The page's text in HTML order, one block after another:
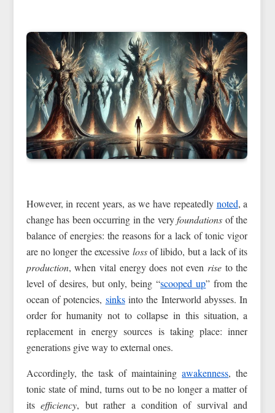
However, in recent years, as we have repeatedly noted, a
change has been occurring in the veryfoundations of the
balance of energies: the reasons for a lack of tonic vigor
are no longer the excessive lossof libido, but a lack of its
production, when vital energy does not even rise to the
level of desires, but only, being “scooped up” from the
ocean of potencies, sinksinto the Interworld abysses. In
order for humanity not to collapse in this situation, a
replacement in energy sources is taking place: inner
generations give way to external ones.
Accordingly, the task of maintainingawakenness, the
tonic state of mind, turns out to be no longer a matter of
itsefficiency, but rather a condition of survival and